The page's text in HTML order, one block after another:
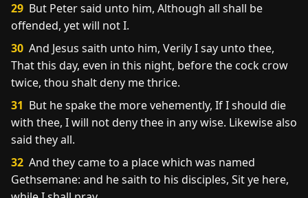
29 But Peter said unto him, Although all shall be
offended, yet will not I.
30 And Jesus saith unto him, Verily I say unto thee,
That this day, even in this night, before the cock crow
twice, thou shalt deny me thrice.
31 But he spake the more vehemently, If I should die
with thee, I will not deny thee in any wise. Likewise also
said they all.
32 And they came to a place which was named
Gethsemane: and he saith to his disciples, Sit ye here,